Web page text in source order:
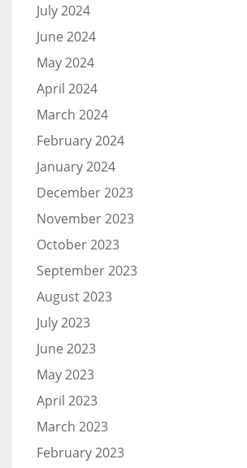
July 2024
June 2024
May 2024
April 2024
March 2024
February 2024
January 2024
December 2023
November 2023
October 2023
September 2023
August 2023
July 2023
June 2023
May 2023
April 2023
March 2023
February 2023